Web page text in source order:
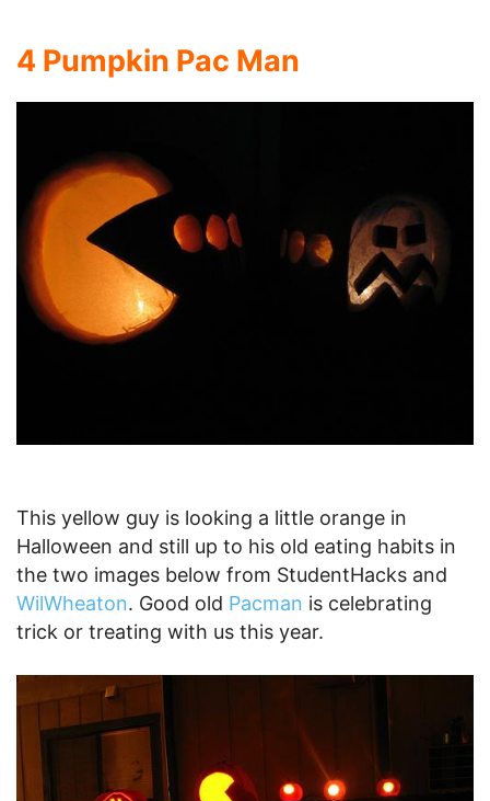
4 Pumpkin Pac Man
This yellow guy is looking a little orange in
Halloween and still up to his old eating habits in
the two images below from StudentHacks and
WilWheaton. Good old Pacman is celebrating
trick or treating with us this year.